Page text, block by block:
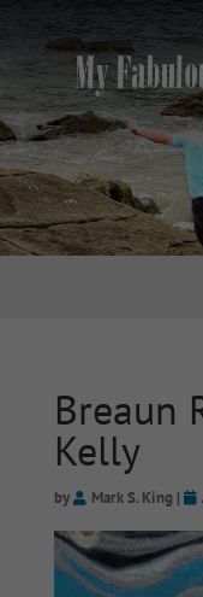
Breaun
Kelly
by Mark S. King |